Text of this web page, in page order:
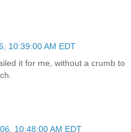
10:39:00 AM EDT
it for me, without a crumb to
10:48:00 AM EDT